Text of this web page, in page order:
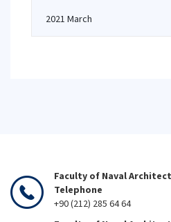
2021 March
Faculty of Naval
Telephone
+90 (212) 285 64 64